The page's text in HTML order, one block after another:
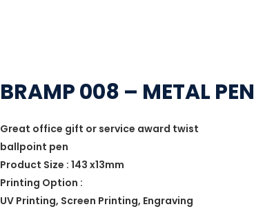
BRAMP 008 – METAL PEN
Great office gift or service award twist
ballpoint pen
Product Size : 143 x13mm
Printing Option :
UV Printing, Screen Printing, Engraving